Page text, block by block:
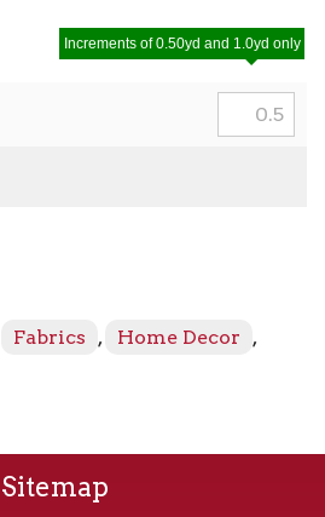
Increments of 0.50yd and 1.0yd only
Fabrics , Home Decor
,
Sitemap